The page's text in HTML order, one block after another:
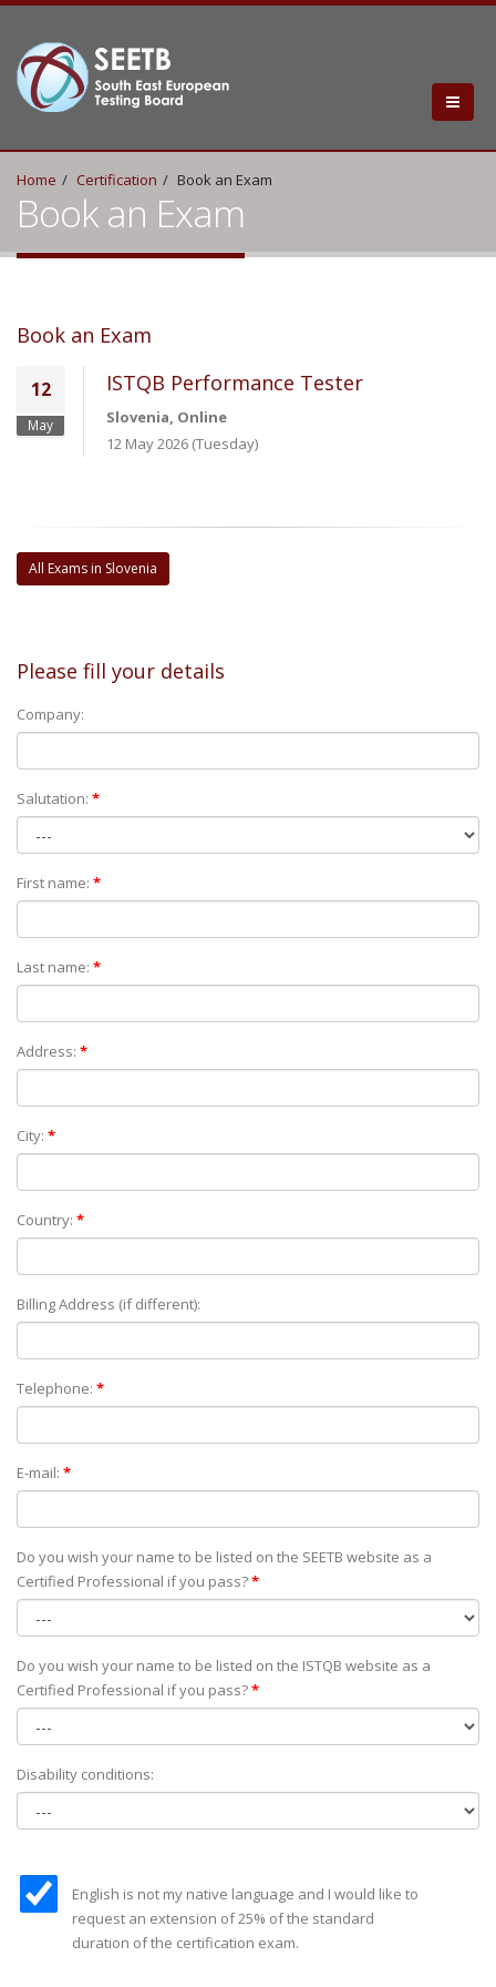
Home Certification Book an Exam
Book an Exam
Book an Exam
12
May
ISTQB Performance Tester
Slovenia, Online
12 May 2026 (Tuesday)
All Exams in Slovenia
Please fill your details
Company:
Salutation: *
First name: *
Last name: *
Address: *
City: *
Country: *
Billing Address (if different):
Telephone: *
E-mail: *
Do you wish your name to be listed on the SEETB website as а
Certified Professional if you pass?*
Do you wish your name to be listed on the ISTQB website as а
Certified Professional if you pass?*
Disability conditions:
English is not my native language and I would like to
request an extension of 25% of the standard
duration of the certification exam.